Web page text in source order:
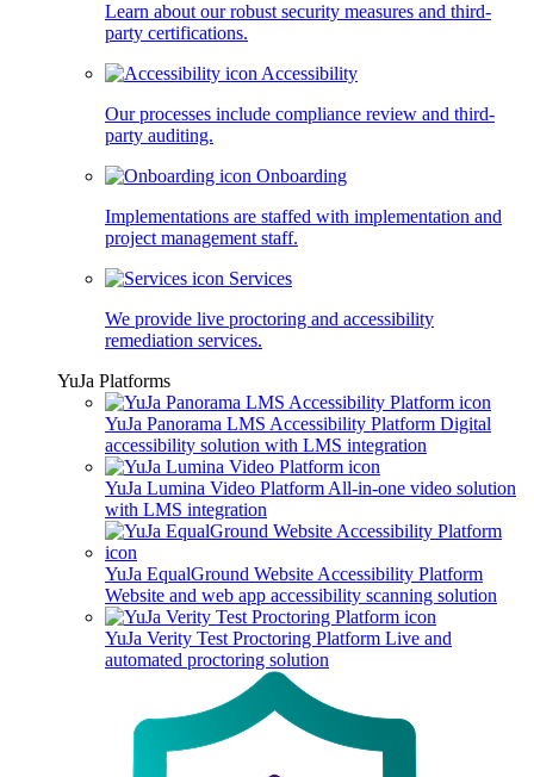
Learn about our robust security measures and third-
party certifications.
Accessibility
Our processes include compliance review and third-
party auditing.
Onboarding
Implementations are staffed with implementation and
project management staff.
Services
We provide live proctoring and accessibility
remediation services.
YuJa Platforms
YuJa Panorama LMS Accessibility Platform Digital
accessibility solution with LMS integration
YuJa Lumina Video Platform All-in-one video solution
with LMS integration
YuJa EqualGround Website Accessibility Platform
Website and web app accessibility scanning solution
YuJa Verity Test Proctoring Platform Live and
automated proctoring solution